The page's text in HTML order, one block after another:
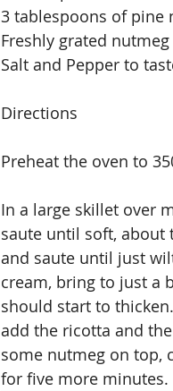
3 tablespoons of pine
Freshly grated
Salt and Pepper to
Directions
Preheat the oven to
In a large skillet over
saute until soft, about
and saute until just
cream, bring to just a
should start to
add the ricotta and
some nutmeg on top,
for five more minutes.